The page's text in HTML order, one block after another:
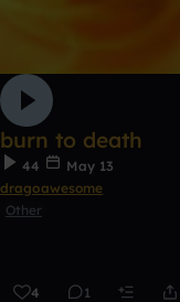
burn to death
44
May 13
dragoawesome
Other
4 1